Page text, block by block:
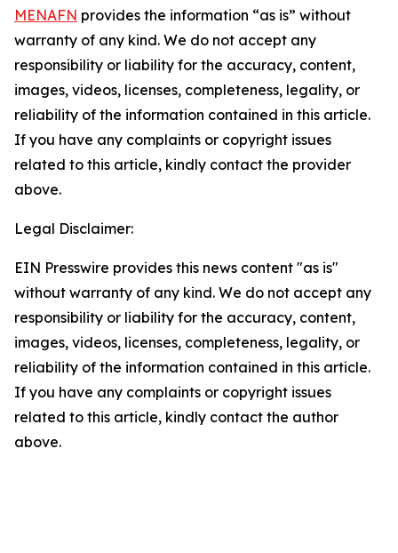
MENAFN provides the information “as is” without
warranty of any kind. We do not accept any
responsibility or liability for the accuracy, content,
images, videos, licenses, completeness, legality, or
reliability of the information contained in this article.
If you have any complaints or copyright issues
related to this article, kindly contact the provider
above.
Legal Disclaimer:
EIN Presswire provides this news content "as is"
without warranty of any kind. We do not accept any
responsibility or liability for the accuracy, content,
images, videos, licenses, completeness, legality, or
reliability of the information contained in this article.
If you have any complaints or copyright issues
related to this article, kindly contact the author
above.